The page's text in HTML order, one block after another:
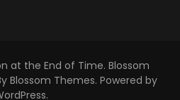
at the End of Time. Blossom
Blossom Themes. Powered by
.